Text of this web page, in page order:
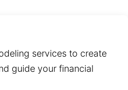
services to create
guide your financial